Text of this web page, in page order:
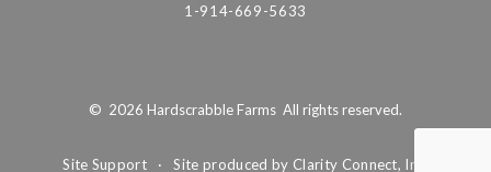
1-914-669-5633
© 2026 Hardscrabble Farms All rights reserved.
Site Support ·Site produced by Clarity Connect, Inc.